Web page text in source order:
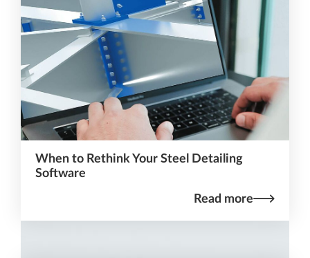
When to Rethink Your Steel Detailing
Software
Read more